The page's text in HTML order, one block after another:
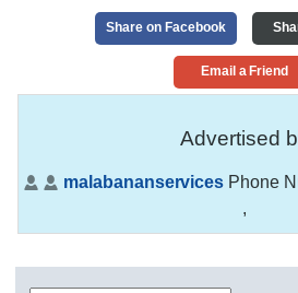
Share on Facebook
Email a Friend
Advertised
malabananservices Phone
,